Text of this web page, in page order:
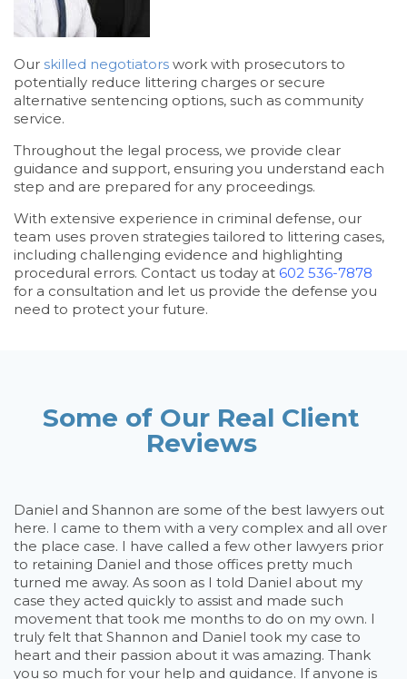
Our skilled negotiators work with prosecutors to
potentially reduce littering charges or secure
alternative sentencing options, such as community
service.
Throughout the legal process, we provide clear
guidance and support, ensuring you understand each
step and are prepared for any proceedings.
With extensive experience in criminal defense, our
team uses proven strategies tailored to littering cases,
including challenging evidence and highlighting
procedural errors. Contact us today at 602 536-7878
for a consultation and let us provide the defense you
need to protect your future.
Some of Our Real Client
Reviews
Daniel and Shannon are some of the best lawyers out
here. I came to them with a very complex and all over
the place case. I have called a few other lawyers prior
to retaining Daniel and those offices pretty much
turned me away. As soon as I told Daniel about my
case they acted quickly to assist and made such
movement that took me months to do on my own. I
truly felt that Shannon and Daniel took my case to
heart and their passion about it was amazing. Thank
you so much for your help and guidance. If anyone is